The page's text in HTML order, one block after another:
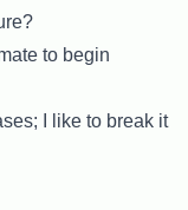
to begin
I like to break it